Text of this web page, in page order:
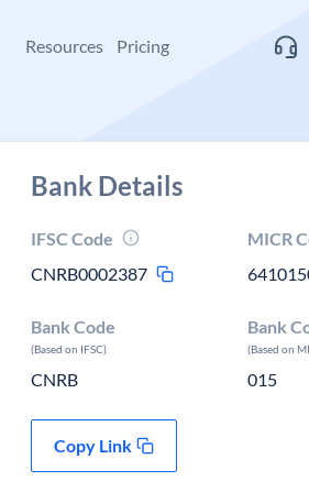
Resources Pricing
Bank Details
IFSC Code
CNRB0002387
MICR
Bank Code
(Based on IFSC)
CNRB
Bank
(Based on
015
Copy Link